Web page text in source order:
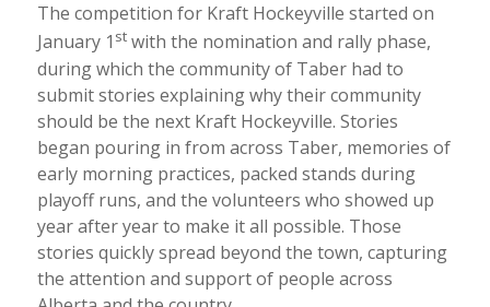
The competition for Kraft Hockeyville started on
January 1 stwith the nomination and rally phase,
during which the community of Taber had to
submit stories explaining why their community
should be the next Kraft Hockeyville. Stories
began pouring in from across Taber, memories of
early morning practices, packed stands during
playoff runs, and the volunteers who showed up
year after year to make it all possible. Those
stories quickly spread beyond the town, capturing
the attention and support of people across